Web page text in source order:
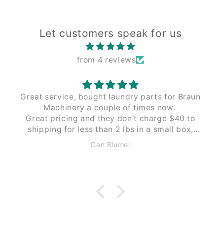
Let customers speak for us
from 4 reviews
Great service, bought laundry parts for Braun
Machinery a couple of times now.
Great pricing and they don't charge $40 to
shipping for less than 2 lbs in a small box,
like Braun does. These guys $12 to $15 the
Dan Blumel